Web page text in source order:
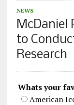
NEWS
McDaniel
to
Research
Whats your
American